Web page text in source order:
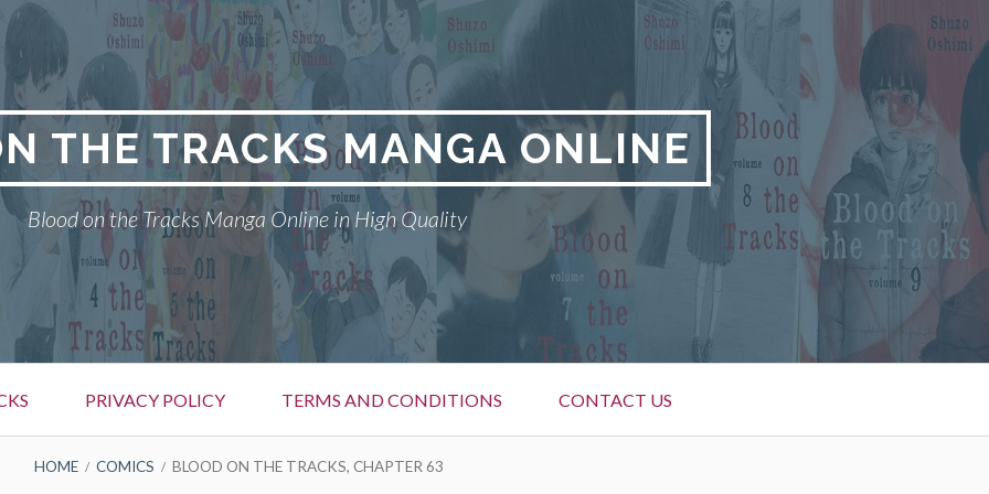
THE TRACKS MANGA ONLINE
Blood on the Tracks Manga Online in High Quality
PRIVACY POLICY TERMS AND CONDITIONS CONTACT US
HOME COMICS BLOOD ON THE TRACKS, CHAPTER 63